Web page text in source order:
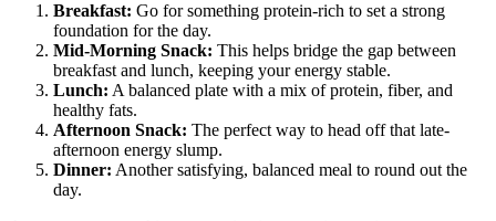
Breakfast: Go for something protein-rich to set a strong
foundation for the day.
Mid-Morning Snack: This helps bridge the gap between
breakfast and lunch, keeping your energy stable.
Lunch: A balanced plate with a mix of protein, fiber, and
healthy fats.
Afternoon Snack: The perfect way to head off that late-
afternoon energy slump.
Dinner: Another satisfying, balanced meal to round out the
day.